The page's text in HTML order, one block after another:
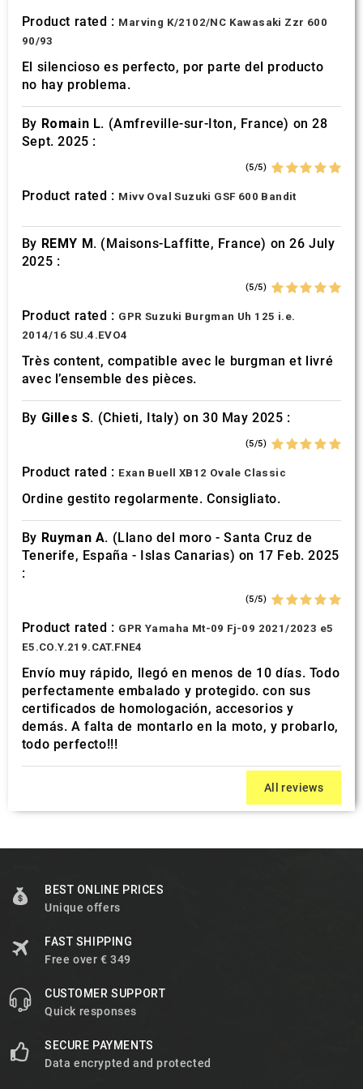
Product rated : Marving K/2102/NC Kawasaki Zzr 600
90/93
El silencioso es perfecto, por parte del producto
no hay problema.
By Romain L. (Amfreville-sur-Iton, France) on 28
Sept. 2025 :
(5/5)
Product rated : Mivv Oval Suzuki GSF 600 Bandit
By REMY M. (Maisons-Laffitte, France) on 26 July
2025 :
(5/5)
Product rated : GPR Suzuki Burgman Uh 125 i.e.
2014/16 SU.4.EVO4
Très content, compatible avec le burgman et livré
avec l’ensemble des pièces.
By Gilles S. (Chieti, Italy) on 30 May 2025 :
(5/5)
Product rated : Exan Buell XB12 Ovale Classic
Ordine gestito regolarmente. Consigliato.
By Ruyman A. (Llano del moro - Santa Cruz de
Tenerife, España - Islas Canarias) on 17 Feb. 2025
:
(5/5)
Product rated : GPR Yamaha Mt-09 Fj-09 2021/2023 e5
E5.CO.Y.219.CAT.FNE4
Envío muy rápido, llegó en menos de 10 días. Todo
perfectamente embalado y protegido. con sus
certificados de homologación, accesorios y
demás. A falta de montarlo en la moto, y probarlo,
todo perfecto!!!
All reviews
BEST ONLINE PRICES
Unique offers
FAST SHIPPING
Free over € 349
CUSTOMER SUPPORT
Quick responses
SECURE PAYMENTS
Data encrypted and protected